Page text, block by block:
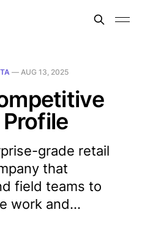
— AUG 13, 2025
grade retail
that
field teams to
work and...